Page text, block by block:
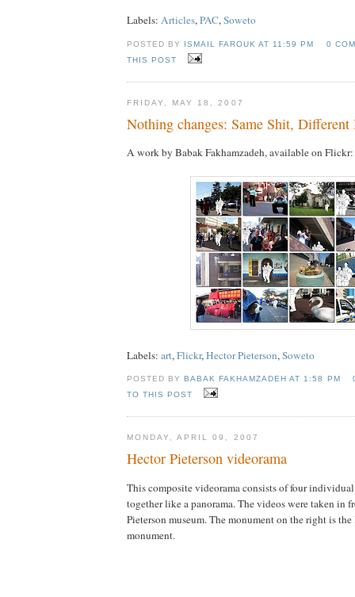
Labels: Articles,PAC,Soweto
POSTED BY ISMAIL FAROUK AT11:59 PM
0
THIS POST
FRIDAY, MAY 18, 2007
Nothing changes: Same Shit, Different
A work by Babak Fakhamzadeh, available on Flickr:
Labels: art,Flickr,Hector Pieterson,Soweto
POSTED BY BABAK FAKHAMZADEH AT1:58 PM
TO THIS POST
MONDAY, APRIL 09, 2007
Hector Pieterson videorama
This composite videorama consists of four
together like a panorama. The videos were taken in
Pieterson museum. The monument on the right is
monument.